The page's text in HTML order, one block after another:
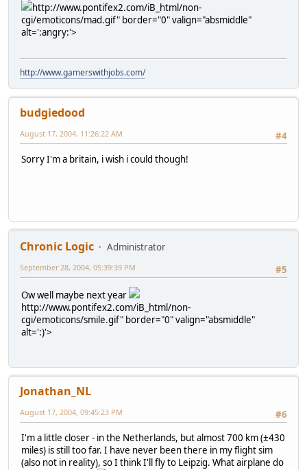
http://www.pontifex2.com/iB_html/non-
cgi/emoticons/mad.gif" border="0" valign="absmiddle"
alt=':angry:'>
http://www.gamerswithjobs.com/
budgiedood
#4
August 17, 2004, 11:26:22 AM
Sorry I'm a britain, i wish i could though!
Chronic Logic
Administrator
#5
September 28, 2004, 05:39:39 PM
Ow well maybe next year
http://www.pontifex2.com/iB_html/non-
cgi/emoticons/smile.gif" border="0" valign="absmiddle"
alt=':)'>
Jonathan_NL
#6
August 17, 2004, 09:45:23 PM
I'm a little closer - in the Netherlands, but almost 700 km (±430
miles) is still too far. I have never been there in my flight sim
(also not in reality), so I think I'll fly to Leipzig. What airplane do